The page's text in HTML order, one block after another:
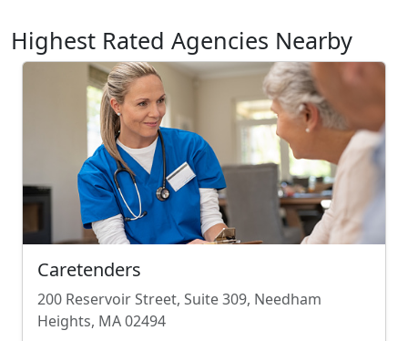
Highest Rated Agencies Nearby
Caretenders
200 Reservoir Street, Suite 309, Needham
Heights, MA 02494